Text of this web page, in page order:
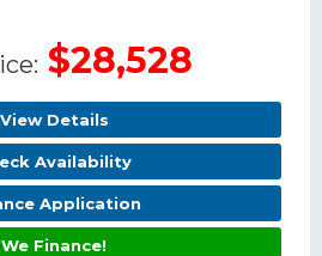
$28,528
View Details
Availability
Application
We Finance!